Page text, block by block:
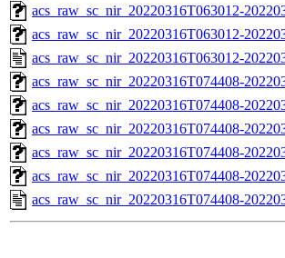
acs_raw_sc_nir_20220316T063012-
acs_raw_sc_nir_20220316T063012-
acs_raw_sc_nir_20220316T063012-
acs_raw_sc_nir_20220316T074408-
acs_raw_sc_nir_20220316T074408-
acs_raw_sc_nir_20220316T074408-
acs_raw_sc_nir_20220316T074408-
acs_raw_sc_nir_20220316T074408-
acs_raw_sc_nir_20220316T074408-